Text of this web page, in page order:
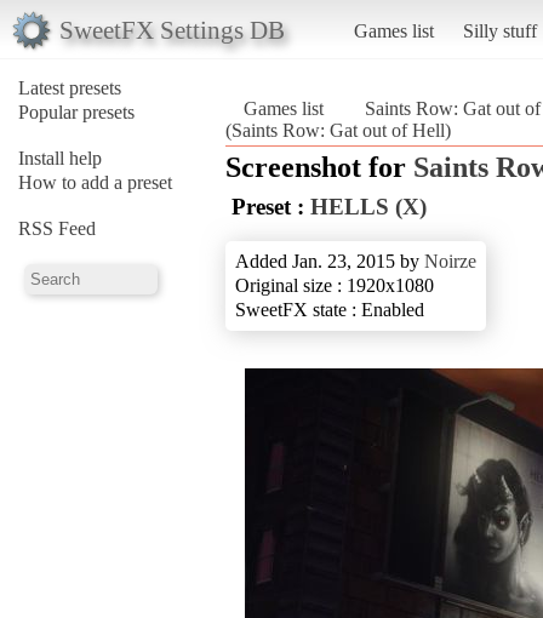
SweetFX Settings DB Games list Silly stuff
Latest presets
Popular presets
Install help
How to add a preset
RSS Feed
Games list
Saints Row: Gat out
(Saints Row: Gat out of Hell)
Screenshot for Saints
Preset : HELLS (X)
Added Jan. 23, 2015 by Noirze
Original size : 1920x1080
SweetFX state : Enabled